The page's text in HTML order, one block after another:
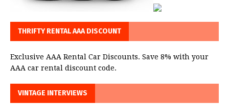
THRIFTY RENTAL AAA DISCOUNT
Exclusive AAA Rental Car Discounts. Save 8% with your
AAA car rental discount code.
VINTAGE INTERVIEWS